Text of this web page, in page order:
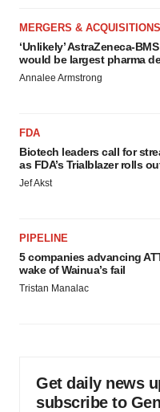
MERGERS & ACQUISITIONS
‘Unlikely’ AstraZeneca-
would be largest pharma
Annalee Armstrong
FDA
Biotech leaders call for
as FDA’s Trialblazer rolls
Jef Akst
PIPELINE
5 companies advancing
wake of Wainua’s fail
Tristan Manalac
Get daily news
subscribe to